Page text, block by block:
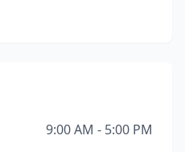
9:00 AM - 5:00 PM